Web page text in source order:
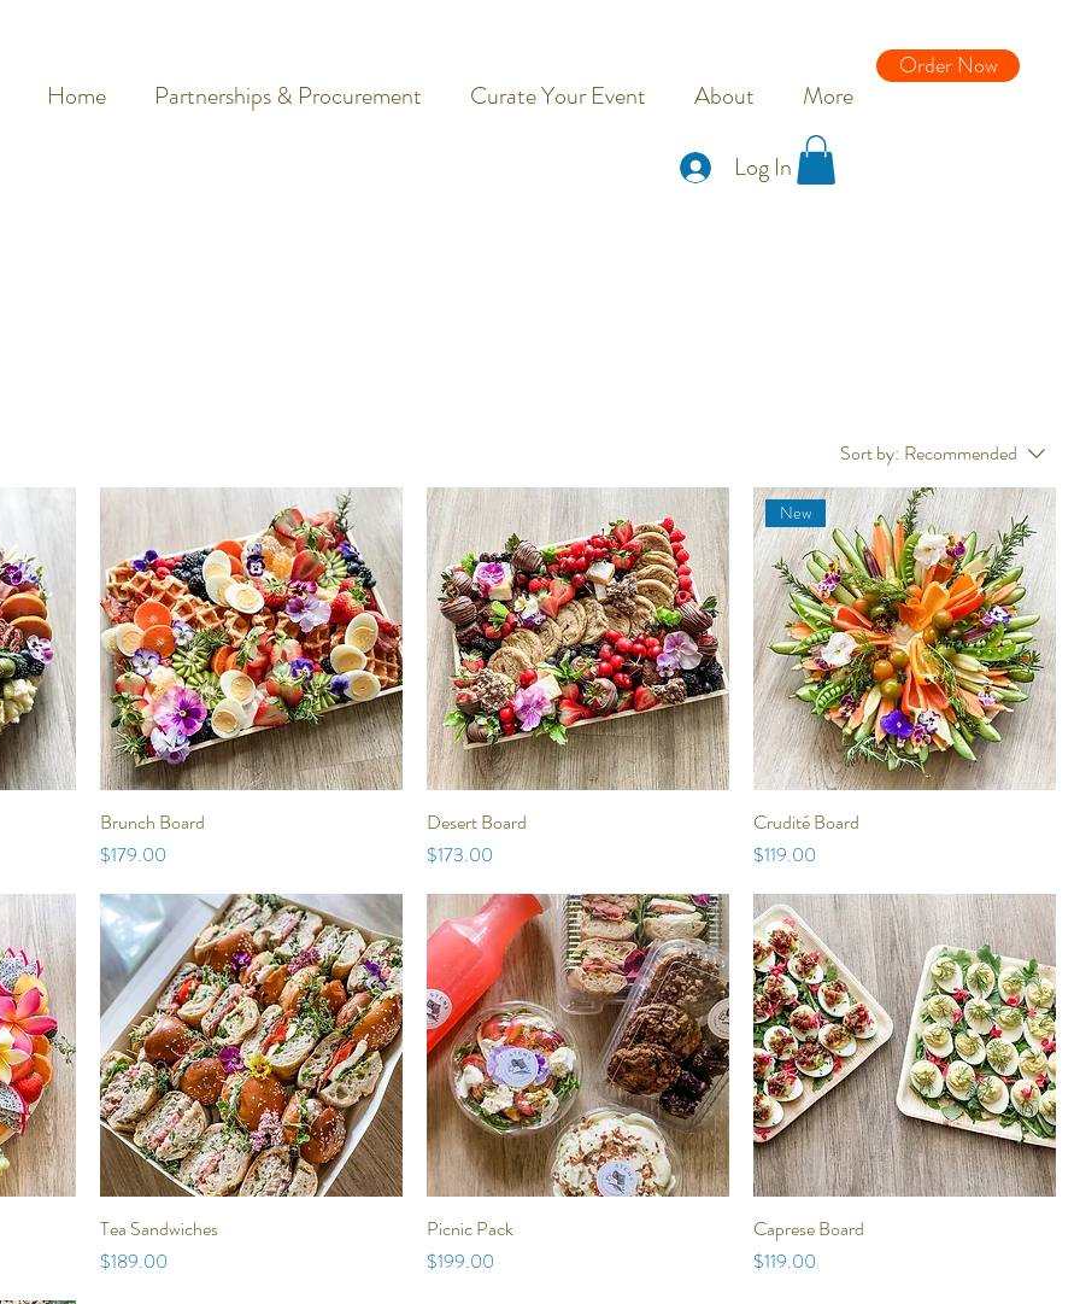
Home Partnerships & Procurement Curate Your Event About More
Log In
Order Now
Sort by: Recommended
Brunch Board
Price
$179.00
Desert Board
Price
$173.00
New
Crudité Board
Price
$119.00
Tea Sandwiches
Price
$189.00
Picnic Pack
Price
$199.00
Caprese Board
Price
$119.00